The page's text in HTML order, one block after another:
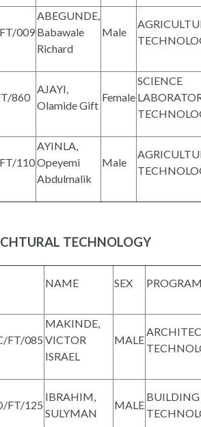
009
ABEGUNDE,
Babawale
Richard
Male
860
AJAYI,
Olamide Gift
Female
SCIENCE
110
AYINLA,
Opeyemi
Abdulmalik
Male
TECHNOLOGY
NAME SEX
FT/085
MAKINDE,
VICTOR
ISRAEL
MALE
FT/125
IBRAHIM,
SULYMAN
MALE
BUILDING